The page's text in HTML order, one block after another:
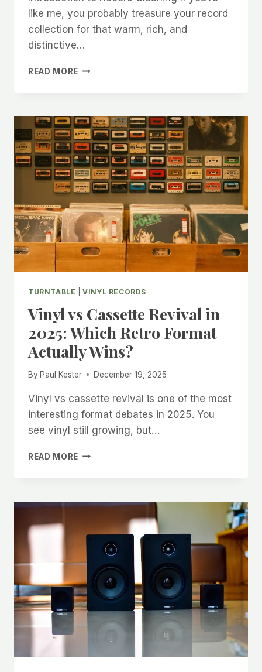
like me, you probably treasure your record
collection for that warm, rich, and
distinctive…
READ MORE THE
OPTIONS:
MANUAL
BRUSHES
VS
RECORD
CLEANING
MACHINES
TURNTABLE |VINYL RECORDS
Vinyl vs Cassette Revival in
2025: Which Retro Format
Actually Wins?
By Paul Kester December 19, 2025
Vinyl vs cassette revival is one of the most
interesting format debates in 2025. You
see vinyl still growing, but…
READ MORE VINYL
IN
FORMAT
ACTUALLY
WINS?